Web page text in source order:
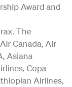
Award and
The
Canada, Air
Asiana
Copa
Airlines,